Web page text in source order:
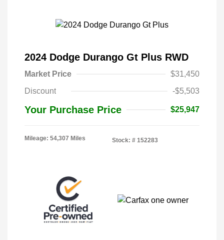
2024 Dodge Durango Gt Plus RWD
Market Price
$31,450
Discount
-$5,503
Your Purchase Price $25,947
Mileage: 54,307 Miles Stock: # 152283